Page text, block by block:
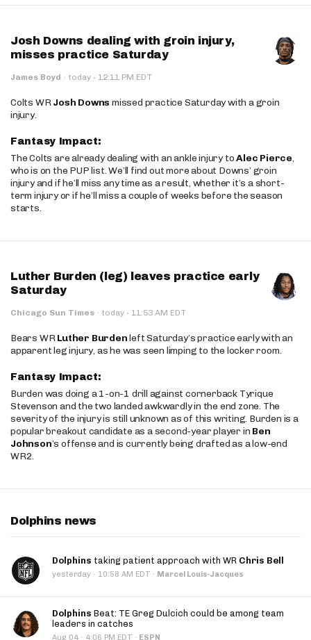
Josh Downs dealing with groin injury,
misses practice Saturday
James Boyd · today · 12:11 PM EDT
Colts WRJosh Downs missed practice Saturday with a groin
injury.
Fantasy Impact:
The Colts are already dealing with an ankle injury toAlec Pierce,
who is on the PUP list. We’ll find out more about Downs’ groin
injury and if he’ll miss any time as a result, whether it’s a short-
term injury or if he’ll miss a couple of weeks before the season
starts.
Luther Burden (leg) leaves practice early
Saturday
Chicago Sun Times · today · 11:53 AM EDT
Bears WRLuther Burdenleft Saturday’s practice early with an
apparent leg injury, as he was seen limping to the locker room.
Fantasy Impact:
Burden was doing a 1-on-1 drill against cornerback Tyrique
Stevenson and the two landed awkwardly in the end zone. The
severity of the injury is still unknown as of this writing. Burden is a
popular breakout candidate as a second-year player in Ben
Johnson’s offense and is currently being drafted as a low-end
WR2.
Dolphins news
Dolphins taking patient approach with WR Chris Bell
yesterday · 10:58 AM EDT · Marcel Louis-Jacques
Dolphins Beat: TE Greg Dulcich could be among team
leaders in catches
Aug 04 · 4:06 PM EDT · ESPN